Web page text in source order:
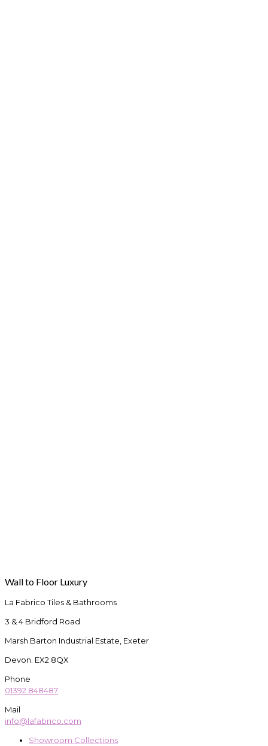
Wall to Floor Luxury
La Fabrico Tiles & Bathrooms
3 & 4 Bridford Road
Marsh Barton Industrial Estate, Exeter
Devon. EX2 8QX
Phone
01392 848487
Mail
info@lafabrico.com
Showroom Collections